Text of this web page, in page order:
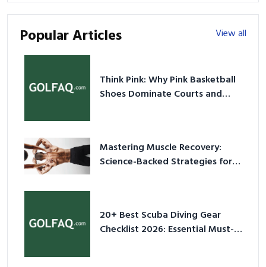
Popular Articles View all
Think Pink: Why Pink Basketball
Shoes Dominate Courts and
Mastering Muscle Recovery:
Science-Backed Strategies for
20+ Best Scuba Diving Gear
Checklist 2026: Essential Must-